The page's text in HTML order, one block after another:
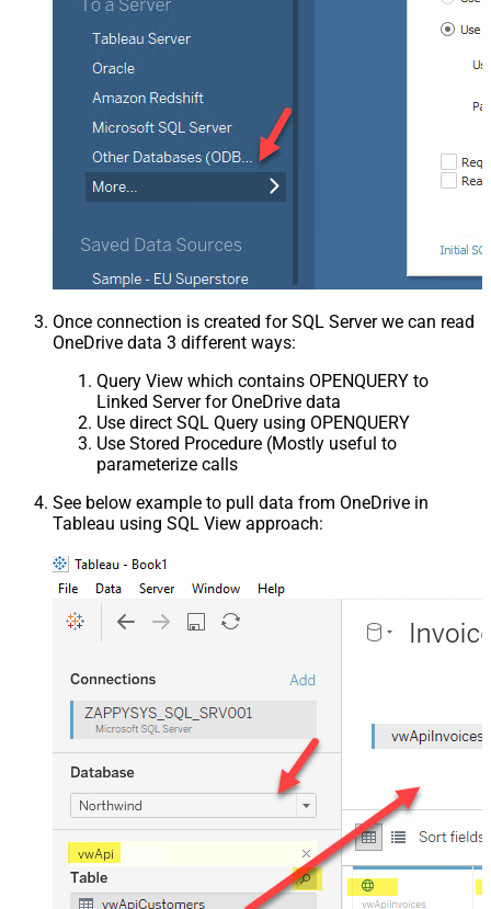
Once connection is created for SQL Server we can read
OneDrive data 3 different ways:
Query View which contains OPENQUERY to
Linked Server for OneDrive data
Use direct SQL Query using OPENQUERY
Use Stored Procedure (Mostly useful to
parameterize calls
See below example to pull data from OneDrive in
Tableau using SQL View approach: